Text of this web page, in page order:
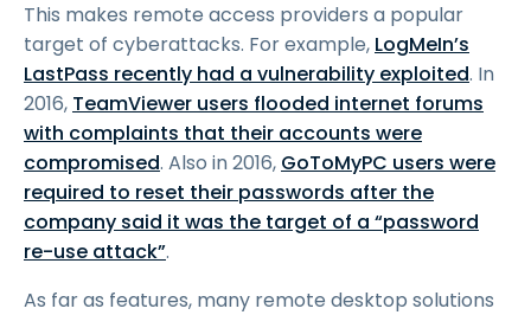
This makes remote access providers a popular
target of cyberattacks. For example, LogMeIn’s
LastPass recently had a vulnerability exploited. In
2016, TeamViewer users flooded internet forums
with complaints that their accounts were
compromised. Also in 2016, GoToMyPC users were
required to reset their passwords after the
company said it was the target of a “password
re-use attack”.
As far as features, many remote desktop solutions